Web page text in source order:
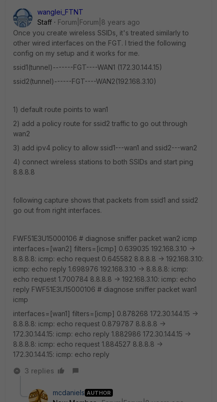
wanglei_FTNT
Staff
Forum|Forum|8 years ago
Once you create wireless SSIDs, it's treated similarly to
other wired interfaces on the FGT. I tried the following
config on my setup and it works for me.
ssid1(tunnel)-------FGT----WAN1 (172.30.144.15)
ssid2(tunnel)------FGT----WAN2(192.168.3.10)
1) default route points to wan1
2) add a policy route for ssid2 traffic to go out through
wan2
3) add ipv4 policy to allow ssid1---wan1 and ssid2---wan2
4) connect wireless stations to both SSIDs and start ping
8.8.8.8
following capture shows that packets from ssid1 and ssid2
go out from right interfaces.
FWF51E3U15000106 # diagnose sniffer packet wan2 icmp
interfaces=[wan2] filters=[icmp] 0.639035 192.168.3.10 ->
8.8.8.8: icmp: echo request 0.645582 8.8.8.8 -> 192.168.3.10:
icmp: echo reply 1.698976 192.168.3.10 -> 8.8.8.8: icmp:
echo request 1.700784 8.8.8.8 -> 192.168.3.10: icmp: echo
reply FWF51E3U15000106 # diagnose sniffer packet wan1
icmp
interfaces=[wan1] filters=[icmp] 0.878268 172.30.144.15 ->
8.8.8.8: icmp: echo request 0.879787 8.8.8.8 ->
172.30.144.15: icmp: echo reply 1.882986 172.30.144.15 ->
8.8.8.8: icmp: echo request 1.884527 8.8.8.8 ->
172.30.144.15: icmp: echo reply
3 replies
mcdaniels AUTHOR